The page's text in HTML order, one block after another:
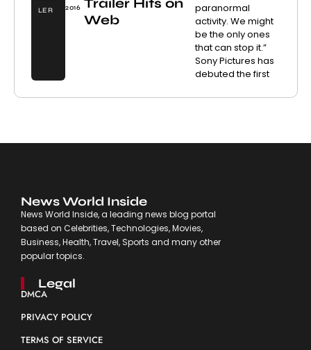
LER
2016 Trailer Hits on
Web
paranormal
activity. We might
be the only ones
that can stop it.”
Sony Pictures has
debuted the first
News World Inside
News World Inside, a leading news blog portal
based on Celebrities, Technologies, Movies,
Business, Health, Travel, Sports and many other
popular topics.
Legal
DMCA
PRIVACY POLICY
TERMS OF SERVICE